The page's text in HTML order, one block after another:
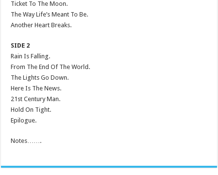
Ticket To The Moon.
The Way Life’s Meant To Be.
Another Heart Breaks.
SIDE 2
Rain Is Falling.
From The End Of The World.
The Lights Go Down.
Here Is The News.
21st Century Man.
Hold On Tight.
Epilogue.
Notes…….